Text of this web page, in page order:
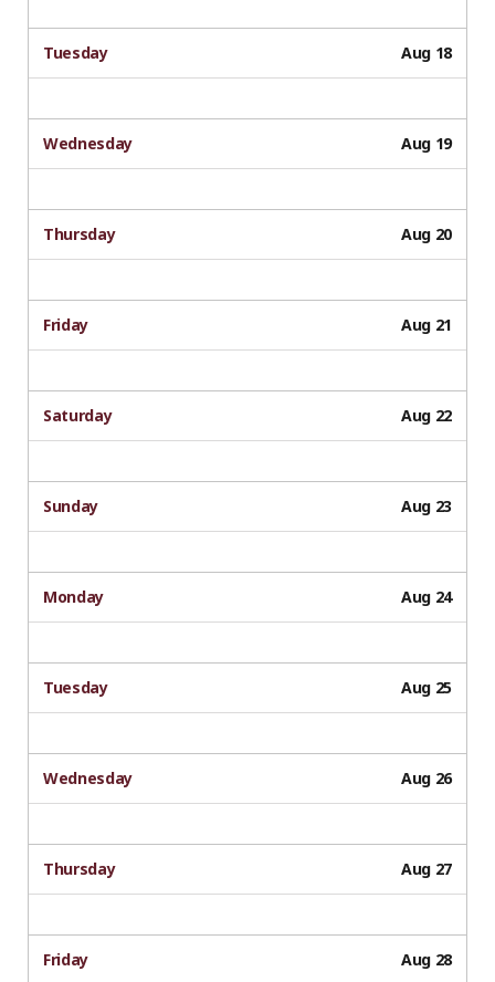
Tuesday Aug 18
Wednesday Aug 19
Thursday Aug 20
Friday Aug 21
Saturday Aug 22
Sunday Aug 23
Monday Aug 24
Tuesday Aug 25
Wednesday Aug 26
Thursday Aug 27
Friday Aug 28